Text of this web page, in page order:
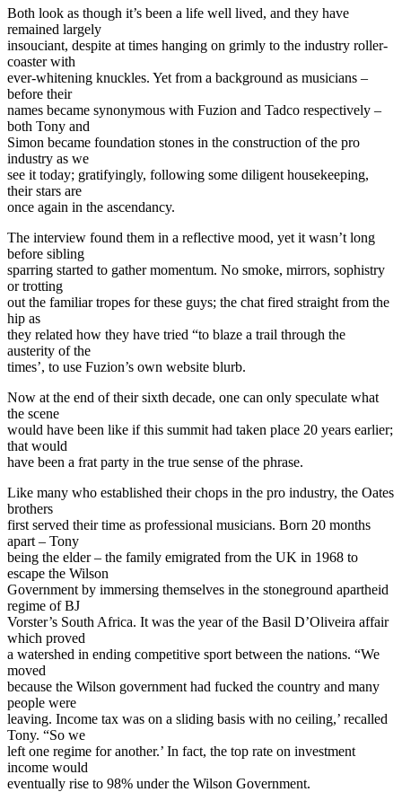
Both look as though it’s been a life well lived, and they have
remained largely
insouciant, despite at times hanging on grimly to the industry roller-
coaster with
ever-whitening knuckles. Yet from a background as musicians –
before their
names became synonymous with Fuzion and Tadco respectively –
both Tony and
Simon became foundation stones in the construction of the pro
industry as we
see it today; gratifyingly, following some diligent housekeeping,
their stars are
once again in the ascendancy.
The interview found them in a reflective mood, yet it wasn’t long
before sibling
sparring started to gather momentum. No smoke, mirrors, sophistry
or trotting
out the familiar tropes for these guys; the chat fired straight from the
hip as
they related how they have tried “to blaze a trail through the
austerity of the
times’, to use Fuzion’s own website blurb.
Now at the end of their sixth decade, one can only speculate what
the scene
would have been like if this summit had taken place 20 years earlier;
that would
have been a frat party in the true sense of the phrase.
Like many who established their chops in the pro industry, the Oates
brothers
first served their time as professional musicians. Born 20 months
apart – Tony
being the elder – the family emigrated from the UK in 1968 to
escape the Wilson
Government by immersing themselves in the stoneground apartheid
regime of BJ
Vorster’s South Africa. It was the year of the Basil D’Oliveira affair
which proved
a watershed in ending competitive sport between the nations. “We
moved
because the Wilson government had fucked the country and many
people were
leaving. Income tax was on a sliding basis with no ceiling,’ recalled
Tony. “So we
left one regime for another.’ In fact, the top rate on investment
income would
eventually rise to 98% under the Wilson Government.